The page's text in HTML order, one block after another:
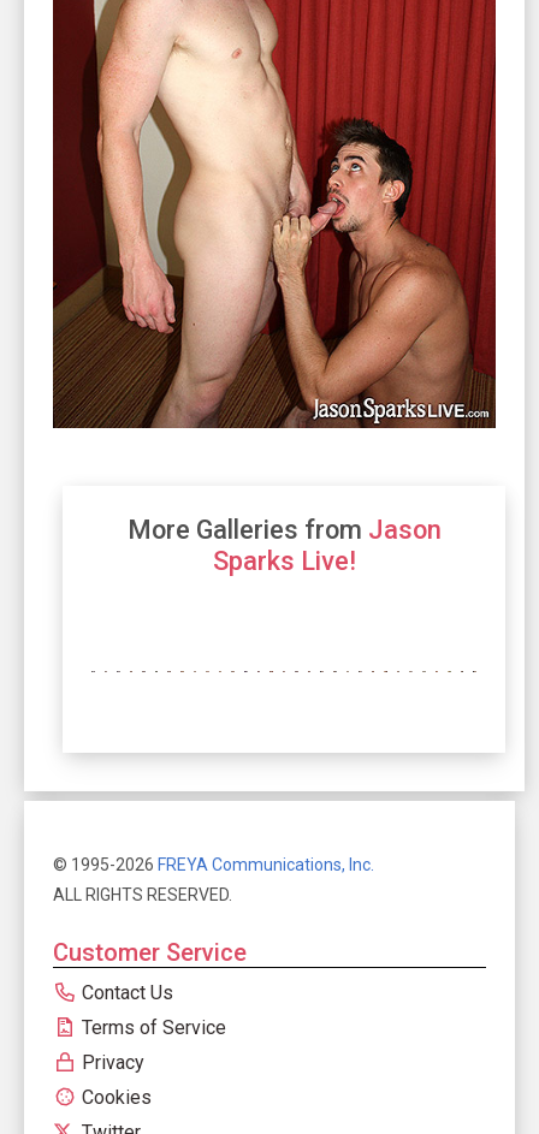
More Galleries from Jason
Sparks Live!
© 1995-2026 FREYA Communications, Inc.
ALL RIGHTS RESERVED.
Customer Service
Contact Us
Terms of Service
Privacy
Cookies